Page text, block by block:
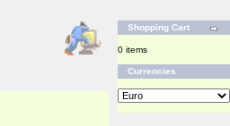
Shopping Cart
0 items
Currencies